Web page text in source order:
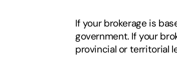
If your brokerage is
government. If your
provincial or territorial